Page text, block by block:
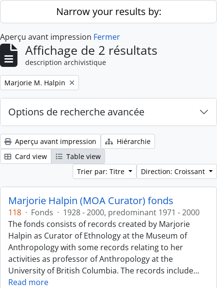
Skip to main contentNarrow your results by:
Aperçu avant impression Fermer
Affichage de 2 résultats
description archivistique
Remove filter:
Marjorie M. Halpin
Options de recherche avancée
Aperçu avant impression
Hiérarchie
Card view
Table view
Trier par: Titre
Direction: Croissant
Marjorie Halpin (MOA Curator) fonds
118 · Fonds · 1928 - 2000, predominant 1971 - 2000
The fonds consists of records created by Marjorie
Halpin as Curator of Ethnology at the Museum of
Anthropology with some records relating to her
activities as professor of Anthropology at the
University of British Columbia. The records include…
Read more